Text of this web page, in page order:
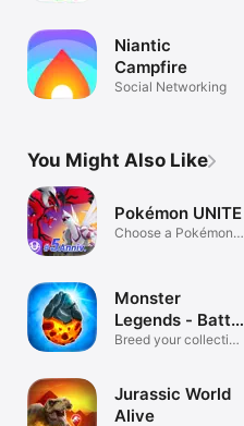
Niantic
Campfire
Social Networking
You Might Also Like
Pokémon UNITE
Choose a Pokémon
Monster
Legends - Battle
Game
Breed your collection
Jurassic World
Alive